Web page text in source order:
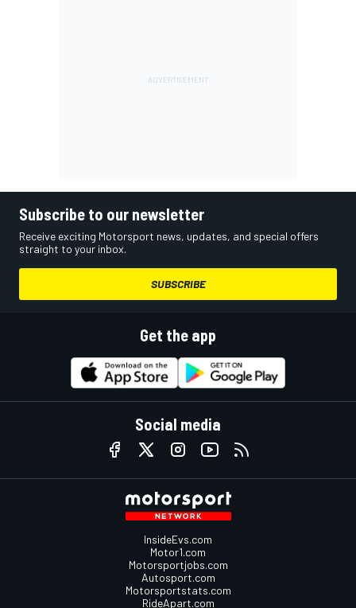
Subscribe to our newsletter
Receive exciting Motorsport news, updates, and special offers
straight to your inbox.
SUBSCRIBE
Get the app
Social media
InsideEvs.com
Motor1.com
Motorsportjobs.com
Autosport.com
Motorsportstats.com
RideApart.com